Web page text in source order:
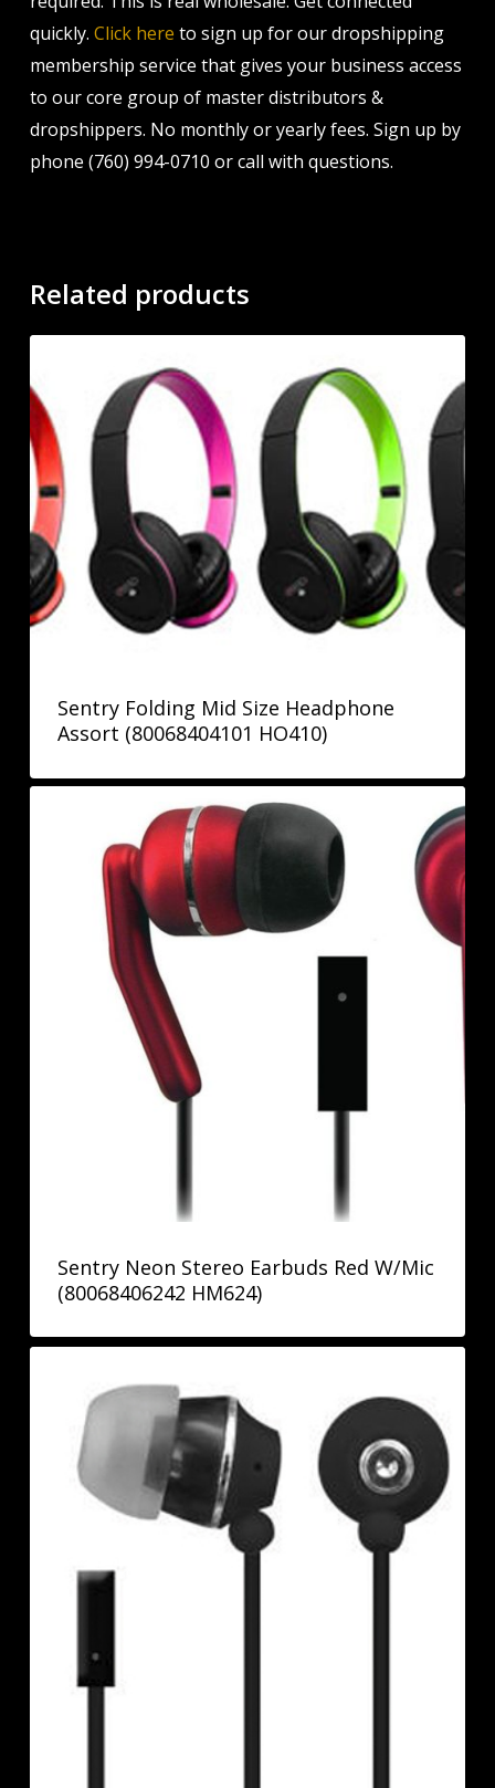
quickly. Click here to sign up for our dropshipping
membership service that gives your business access
to our core group of master distributors &
dropshippers. No monthly or yearly fees. Sign up by
phone (760) 994-0710 or call with questions.
Related products
Sentry Folding Mid Size Headphone
Assort (80068404101 HO410)
Sentry Neon Stereo Earbuds Red W/Mic
(80068406242 HM624)